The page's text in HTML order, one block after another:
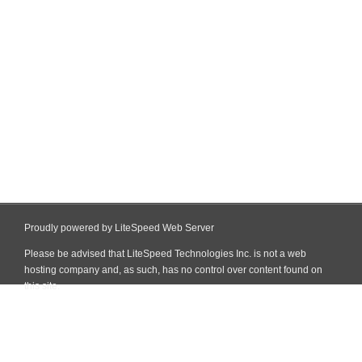
Proudly powered by LiteSpeed Web Server
Please be advised that LiteSpeed Technologies Inc. is not a web
hosting company and, as such, has no control over content found on
this site.